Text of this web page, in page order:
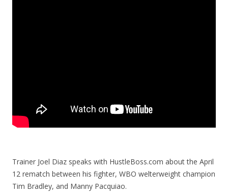
Trainer Joel Diaz speaks with HustleBoss.com about the April
12 rematch between his fighter, WBO welterweight champion
Tim Bradley, and Manny Pacquiao.